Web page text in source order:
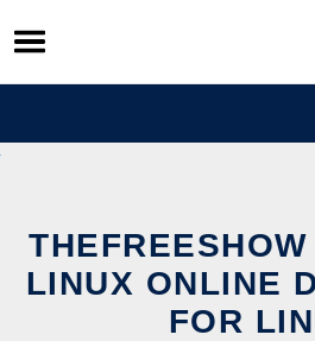
Skip
to
content
LINUX ONLINE
FOR